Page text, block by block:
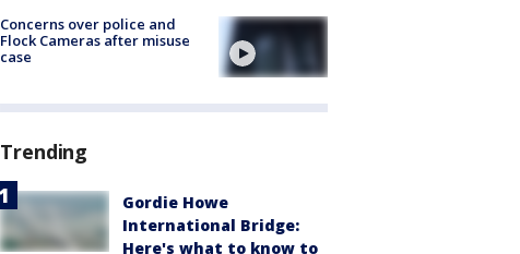
Concerns over police and
Flock Cameras after misuse
case
Trending
Gordie Howe
International Bridge:
Here's what to know to